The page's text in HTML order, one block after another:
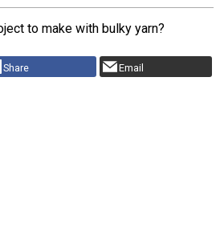
to make with bulky yarn?
Share Email